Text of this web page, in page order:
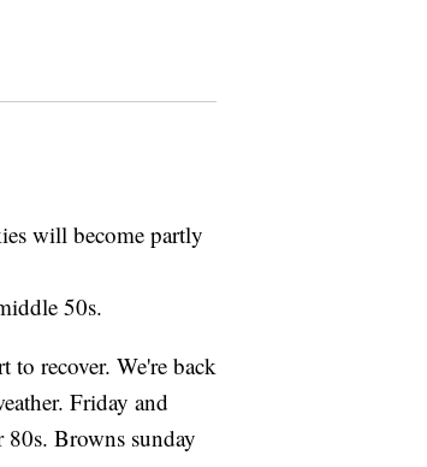
will become partly
50s.
to recover. We're back
Friday and
Browns sunday